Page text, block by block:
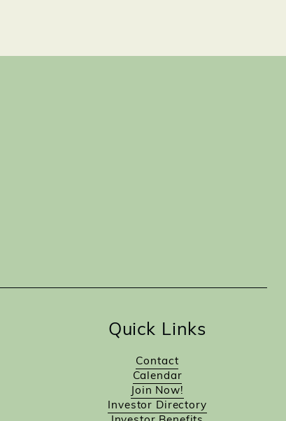
Quick Links
Contact
Calendar
Join Now!
Investor Directory